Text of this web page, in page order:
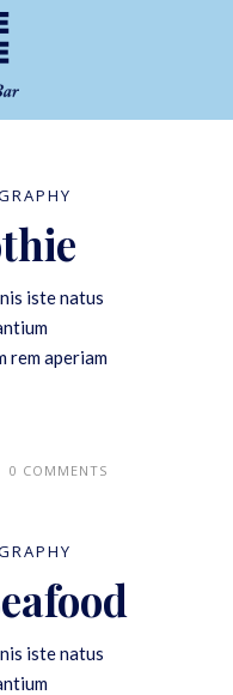
iste natus
rem aperiam
0 COMMENTS
iste natus